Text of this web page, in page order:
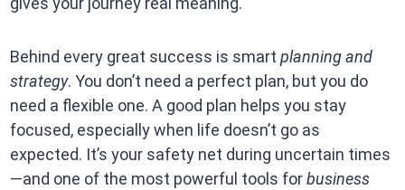
Behind every great success is smart planning and
strategy. You don’t need a perfect plan, but you do
need a flexible one. A good plan helps you stay
focused, especially when life doesn’t go as
expected. It’s your safety net during uncertain times
—and one of the most powerful tools forbusiness